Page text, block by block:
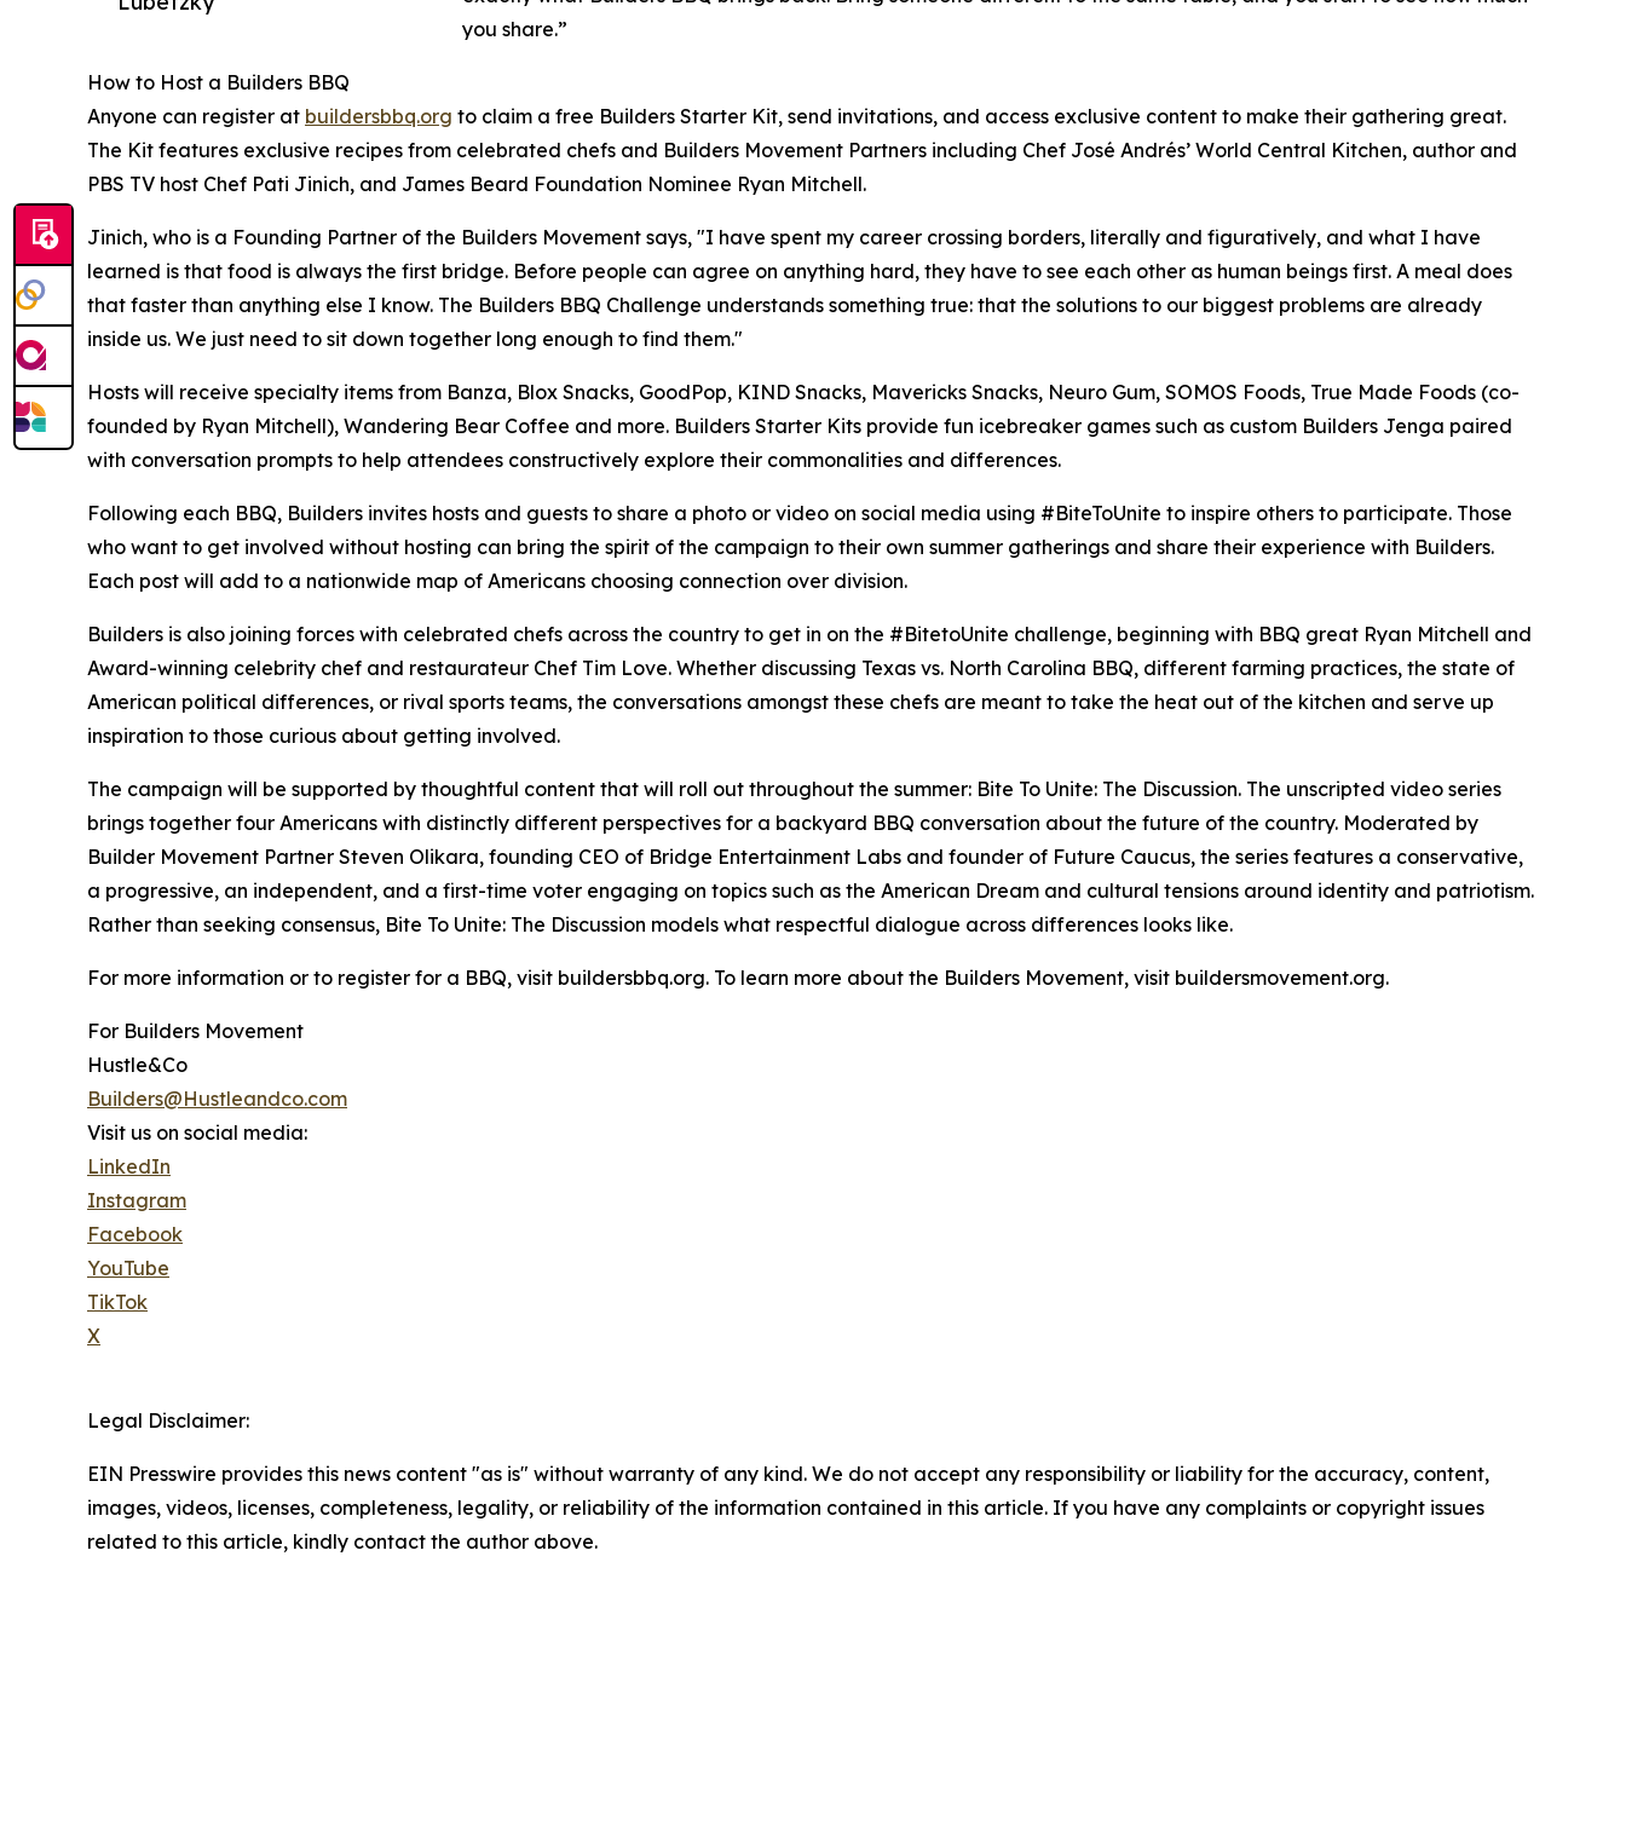
you share.”
How to Host a Builders BBQ
Anyone can register at buildersbbq.org to claim a free Builders Starter Kit, send invitations, and access exclusive content to make their gathering great.
The Kit features exclusive recipes from celebrated chefs and Builders Movement Partners including Chef José Andrés’ World Central Kitchen, author and
PBS TV host Chef Pati Jinich, and James Beard Foundation Nominee Ryan Mitchell.
Jinich, who is a Founding Partner of the Builders Movement says, "I have spent my career crossing borders, literally and figuratively, and what I have
learned is that food is always the first bridge. Before people can agree on anything hard, they have to see each other as human beings first. A meal does
that faster than anything else I know. The Builders BBQ Challenge understands something true: that the solutions to our biggest problems are already
inside us. We just need to sit down together long enough to find them."
Hosts will receive specialty items from Banza, Blox Snacks, GoodPop, KIND Snacks, Mavericks Snacks, Neuro Gum, SOMOS Foods, True Made Foods (co-
founded by Ryan Mitchell), Wandering Bear Coffee and more. Builders Starter Kits provide fun icebreaker games such as custom Builders Jenga paired
with conversation prompts to help attendees constructively explore their commonalities and differences.
Following each BBQ, Builders invites hosts and guests to share a photo or video on social media using #BiteToUnite to inspire others to participate. Those
who want to get involved without hosting can bring the spirit of the campaign to their own summer gatherings and share their experience with Builders.
Each post will add to a nationwide map of Americans choosing connection over division.
Builders is also joining forces with celebrated chefs across the country to get in on the #BitetoUnite challenge, beginning with BBQ great Ryan Mitchell and
Award-winning celebrity chef and restaurateur Chef Tim Love. Whether discussing Texas vs. North Carolina BBQ, different farming practices, the state of
American political differences, or rival sports teams, the conversations amongst these chefs are meant to take the heat out of the kitchen and serve up
inspiration to those curious about getting involved.
The campaign will be supported by thoughtful content that will roll out throughout the summer: Bite To Unite: The Discussion. The unscripted video series
brings together four Americans with distinctly different perspectives for a backyard BBQ conversation about the future of the country. Moderated by
Builder Movement Partner Steven Olikara, founding CEO of Bridge Entertainment Labs and founder of Future Caucus, the series features a conservative,
a progressive, an independent, and a first-time voter engaging on topics such as the American Dream and cultural tensions around identity and patriotism.
Rather than seeking consensus, Bite To Unite: The Discussion models what respectful dialogue across differences looks like.
For more information or to register for a BBQ, visit buildersbbq.org. To learn more about the Builders Movement, visit buildersmovement.org.
For Builders Movement
Hustle&Co
Builders@Hustleandco.com
Visit us on social media:
LinkedIn
Instagram
Facebook
YouTube
TikTok
X
Legal Disclaimer:
EIN Presswire provides this news content "as is" without warranty of any kind. We do not accept any responsibility or liability for the accuracy, content,
images, videos, licenses, completeness, legality, or reliability of the information contained in this article. If you have any complaints or copyright issues
related to this article, kindly contact the author above.